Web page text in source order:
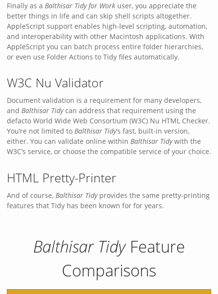
Finally as a Balthisar Tidy for Work user, you appreciate the
better things in life and can skip shell scripts altogether.
AppleScript support enables high-level scripting, automation,
and interoperability with other Macintosh applications. With
AppleScript you can batch process entire folder hierarchies,
or even use Folder Actions to Tidy files automatically.
W3C Nu Validator
Document validation is a requirement for many developers,
and Balthisar Tidycan address that requirement using the
defacto World Wide Web Consortium (W3C) Nu HTML Checker.
You’re not limited to Balthisar Tidy’s fast, built-in version,
either. You can validate online within Balthisar Tidywith the
W3C’s service, or choose the compatible service of your choice.
HTML Pretty-Printer
And of course, Balthisar Tidyprovides the same pretty-printing
features that Tidy has been known for for years.
Balthisar TidyFeature
Comparisons